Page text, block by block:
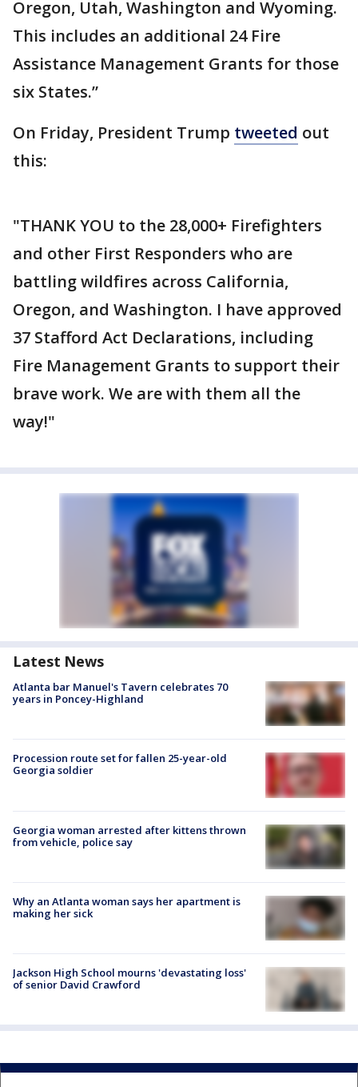
Oregon, Utah, Washington and Wyoming.
This includes an additional 24 Fire
Assistance Management Grants for those
six States.”
On Friday, President Trump tweeted out
this:
"THANK YOU to the 28,000+ Firefighters
and other First Responders who are
battling wildfires across California,
Oregon, and Washington. I have approved
37 Stafford Act Declarations, including
Fire Management Grants to support their
brave work. We are with them all the
way!"
Latest News
Atlanta bar Manuel's Tavern celebrates 70
years in Poncey-Highland
Procession route set for fallen 25-year-old
Georgia soldier
Georgia woman arrested after kittens thrown
from vehicle, police say
Why an Atlanta woman says her apartment is
making her sick
Jackson High School mourns 'devastating loss'
of senior David Crawford